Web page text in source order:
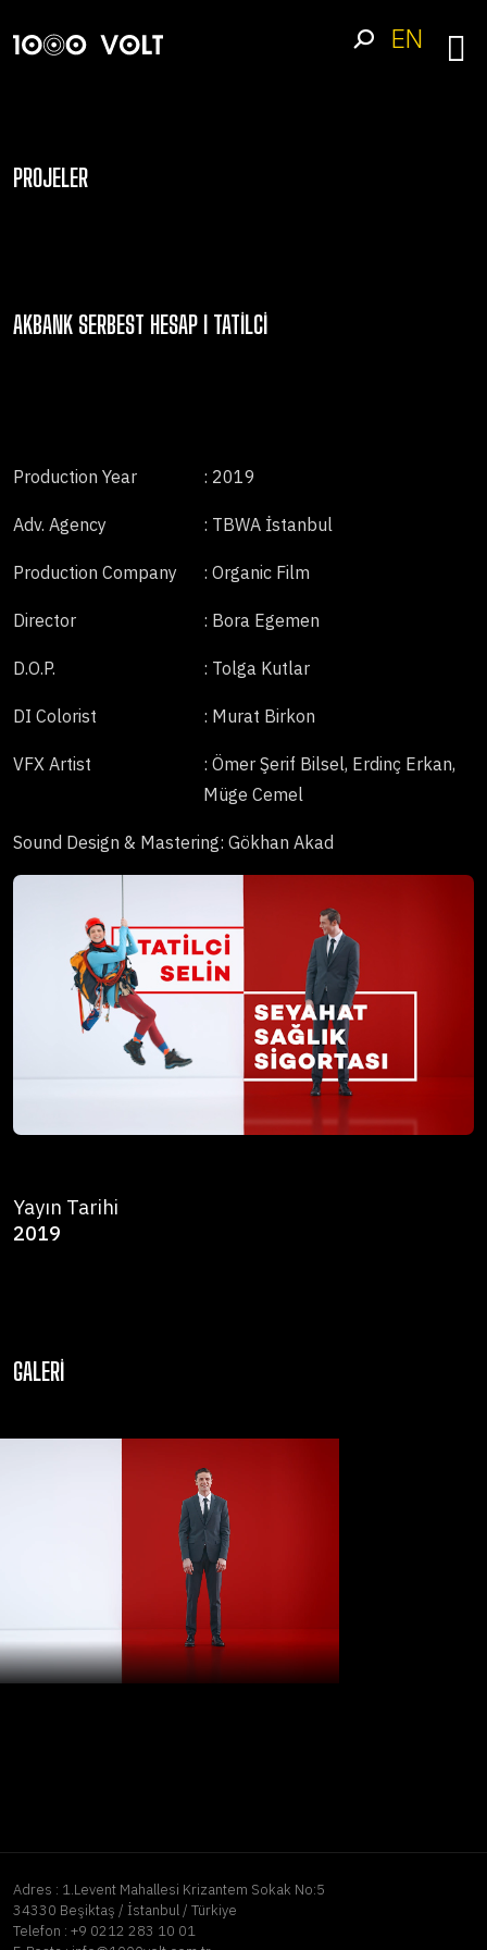
EN
PROJELER
AKBANK SERBEST HESAP I TATILCI
Production Year : 2019
Adv. Agency : TBWA İstanbul
Production Company : Organic Film
Director : Bora Egemen
D.O.P. : Tolga Kutlar
DI Colorist : Murat Birkon
VFX Artist
: Ömer Şerif Bilsel, Erdinç Erkan,
Müge Cemel
Sound Design & Mastering: Gökhan Akad
Yayın Tarihi
2019
GALERI
Adres : 1.Levent Mahallesi Krizantem Sokak No:5
34330 Beşiktaş / İstanbul / Türkiye
Telefon : +9 0212 283 10 01